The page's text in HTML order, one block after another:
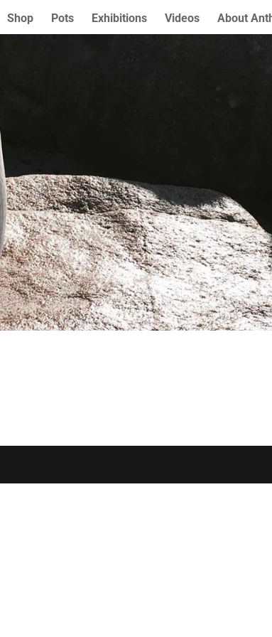
Shop Pots Exhibitions Videos About